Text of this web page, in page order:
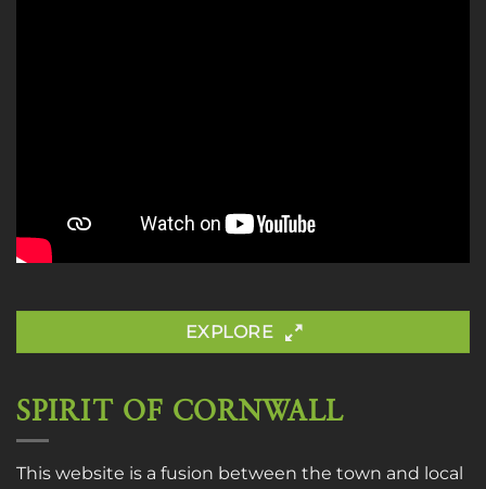
EXPLORE
SPIRIT OF CORNWALL
This website is a fusion between the town and local